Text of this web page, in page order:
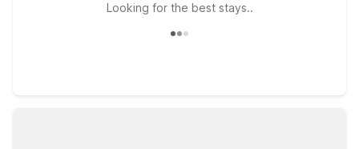
Looking for the best stays..